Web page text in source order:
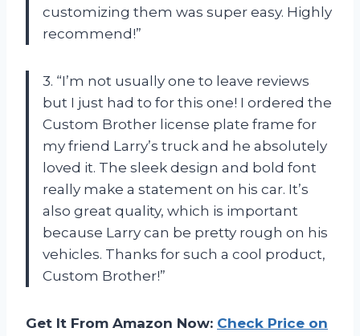
customizing them was super easy. Highly
recommend!”
3. “I’m not usually one to leave reviews
but I just had to for this one! I ordered the
Custom Brother license plate frame for
my friend Larry’s truck and he absolutely
loved it. The sleek design and bold font
really make a statement on his car. It’s
also great quality, which is important
because Larry can be pretty rough on his
vehicles. Thanks for such a cool product,
Custom Brother!”
Get It From Amazon Now: Check Price on